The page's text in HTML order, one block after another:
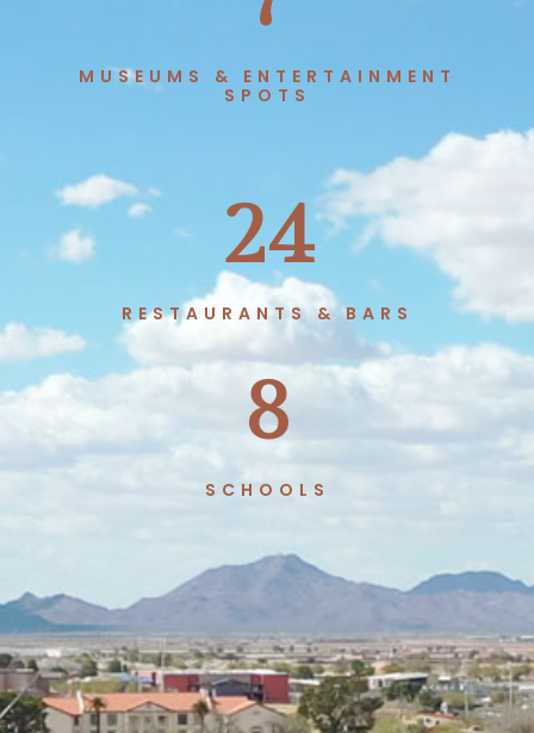
MUSEUMS & ENTERTAINMENT
SPOTS
24
RESTAURANTS & BARS
8
SCHOOLS